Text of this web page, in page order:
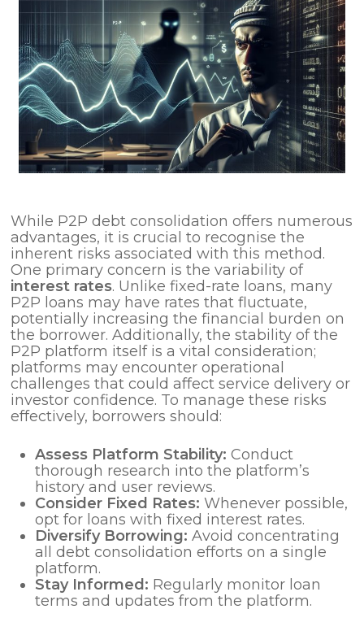
While P2P debt consolidation offers numerous
advantages, it is crucial to recognise the
inherent risks associated with this method.
One primary concern is the variability of
interest rates. Unlike fixed-rate loans, many
P2P loans may have rates that fluctuate,
potentially increasing the financial burden on
the borrower. Additionally, the stability of the
P2P platform itself is a vital consideration;
platforms may encounter operational
challenges that could affect service delivery or
investor confidence. To manage these risks
effectively, borrowers should:
Assess Platform Stability: Conduct
thorough research into the platform’s
history and user reviews.
Consider Fixed Rates: Whenever possible,
opt for loans with fixed interest rates.
Diversify Borrowing: Avoid concentrating
all debt consolidation efforts on a single
platform.
Stay Informed: Regularly monitor loan
terms and updates from the platform.